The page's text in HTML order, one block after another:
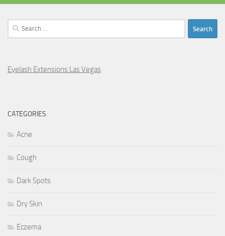
Search
for:
Eyelash Extensions Las Vegas
CATEGORIES
Acne
Cough
Dark Spots
Dry Skin
Eczema